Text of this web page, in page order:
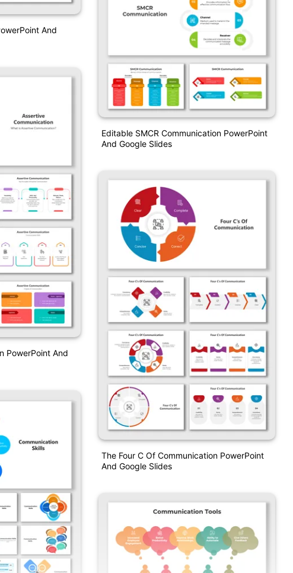
And
PowerPoint And
Editable SMCR Communication PowerPoint
And Google Slides
The Four C Of Communication PowerPoint
And Google Slides